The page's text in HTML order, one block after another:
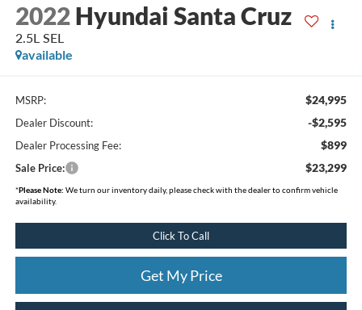
2022 Hyundai Santa Cruz
2.5L SEL
available
MSRP: $24,995
Dealer Discount: -$2,595
Dealer Processing Fee: $899
Sale Price: $23,299
*Please Note: We turn our inventory daily, please check with the dealer to confirm vehicle
availability.
Click To Call
Get My Price